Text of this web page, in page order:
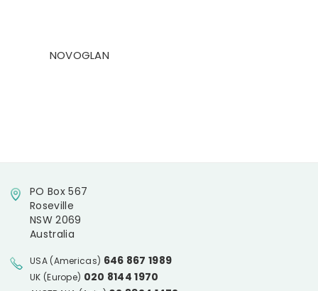
NOVOGLAN
PO Box 567
Roseville
NSW 2069
Australia
USA (Americas) 646 867 1989
UK (Europe) 020 8144 1970